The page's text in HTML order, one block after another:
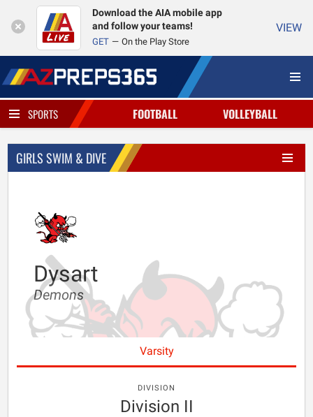
Download the AIA mobile app
and follow your teams!
GET On the Play Store
VIEW
SPORTS FOOTBALL VOLLEYBALL
GIRLS SWIM & DIVE
Dysart
Demons
Varsity
DIVISION
Division II